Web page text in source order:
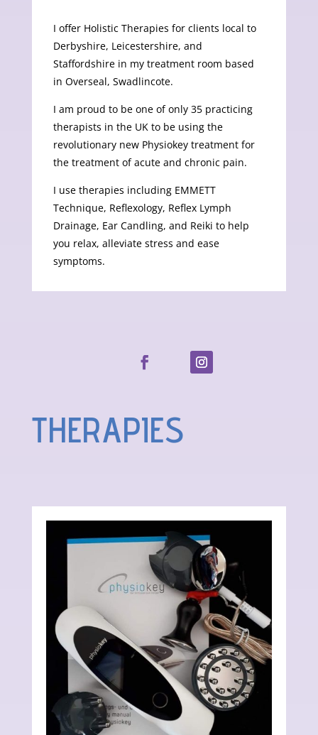
I offer Holistic Therapies for clients local to
Derbyshire, Leicestershire, and
Staffordshire in my treatment room based
in Overseal, Swadlincote.
I am proud to be one of only 35 practicing
therapists in the UK to be using the
revolutionary new Physiokey treatment for
the treatment of acute and chronic pain.
I use therapies including EMMETT
Technique, Reflexology, Reflex Lymph
Drainage, Ear Candling, and Reiki to help
you relax, alleviate stress and ease
symptoms.
THERAPIES